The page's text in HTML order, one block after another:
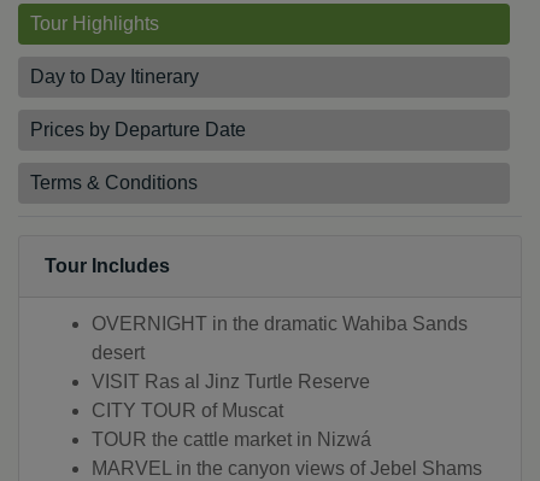
Tour Highlights
Day to Day Itinerary
Prices by Departure Date
Terms & Conditions
Tour Includes
OVERNIGHT in the dramatic Wahiba Sands
desert
VISIT Ras al Jinz Turtle Reserve
CITY TOUR of Muscat
TOUR the cattle market in Nizwá
MARVEL in the canyon views of Jebel Shams